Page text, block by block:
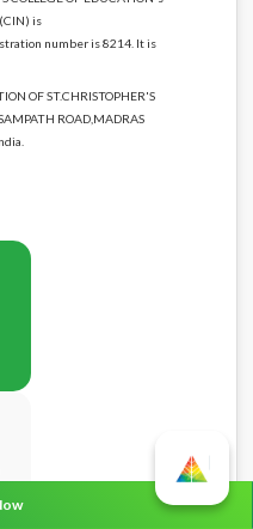
is
number is 8214. It is
OF ST.CHRISTOPHER'S
ROAD,MADRAS